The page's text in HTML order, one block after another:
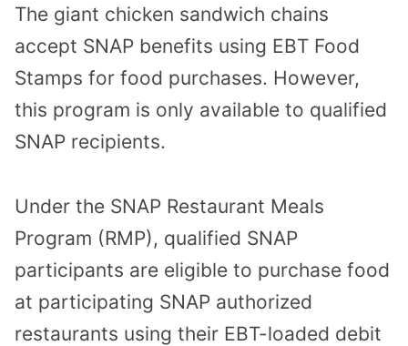
The giant chicken sandwich chains
accept SNAP benefits using EBT Food
Stamps for food purchases. However,
this program is only available to qualified
SNAP recipients.
Under the SNAP Restaurant Meals
Program (RMP), qualified SNAP
participants are eligible to purchase food
at participating SNAP authorized
restaurants using their EBT-loaded debit